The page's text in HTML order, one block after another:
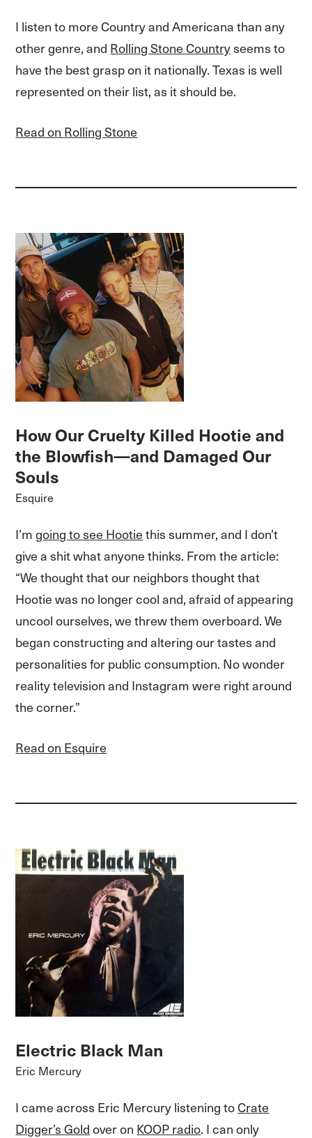
I listen to more Country and Americana than any
other genre, and Rolling Stone Countryseems to
have the best grasp on it nationally. Texas is well
represented on their list, as it should be.
Read on Rolling Stone
How Our Cruelty Killed Hootie and
the Blowfish—and Damaged Our
Souls
Esquire
I’mgoing to see Hootie this summer, and I don’t
give a shit what anyone thinks. From the article:
“We thought that our neighbors thought that
Hootie was no longer cool and, afraid of appearing
uncool ourselves, we threw them overboard. We
began constructing and altering our tastes and
personalities for public consumption. No wonder
reality television and Instagram were right around
the corner.”
Read on Esquire
Electric Black Man
Eric Mercury
I came across Eric Mercury listening toCrate
Digger’s Gold over on KOOP radio. I can only